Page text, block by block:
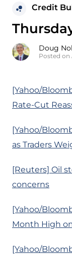
Credit
Doug
Posted on
[Yahoo/
Rate-Cut
[Yahoo/
as Traders
[Reuters] Oil
concerns
[Yahoo/
Month High
[Yahoo/